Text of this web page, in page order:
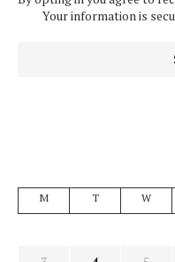
Your information is
M T W